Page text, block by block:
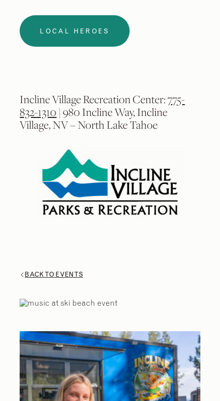
LOCAL HEROES
Incline Village Recreation Center:775-
832-1310 | 980 Incline Way, Incline
Village, NV – North Lake Tahoe
BACK TO EVENTS
2/9
2/9